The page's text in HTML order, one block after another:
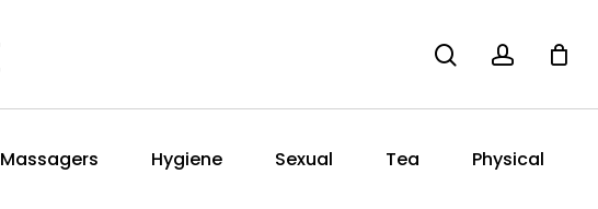
Massagers Hygiene Sexual Tea Physical